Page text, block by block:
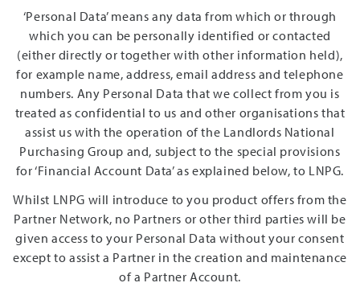
‘Personal Data’ means any data from which or through
which you can be personally identified or contacted
(either directly or together with other information held),
for example name, address, email address and telephone
numbers. Any Personal Data that we collect from you is
treated as confidential to us and other organisations that
assist us with the operation of the Landlords National
Purchasing Group and, subject to the special provisions
for ‘Financial Account Data’ as explained below, to LNPG.
Whilst LNPG will introduce to you product offers from the
Partner Network, no Partners or other third parties will be
given access to your Personal Data without your consent
except to assist a Partner in the creation and maintenance
of a Partner Account.